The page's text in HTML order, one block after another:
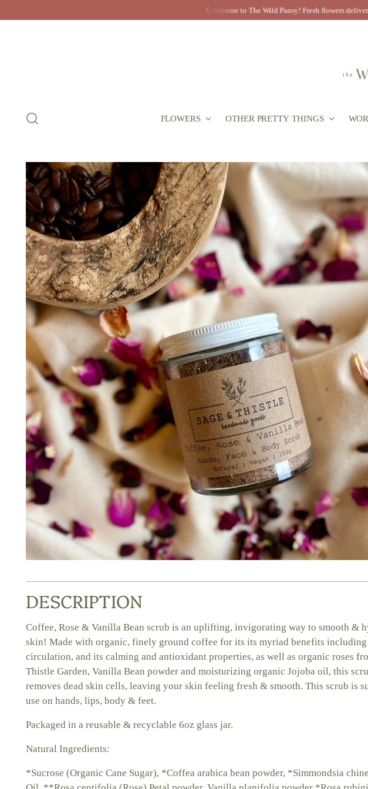
Now booking 2026
FLOWERS OTHER PRETTY THINGS
DESCRIPTION
Coffee, Rose & Vanilla Bean scrub is an uplifting, invigorating way to smooth &
skin! Made with organic, finely ground coffee for its its myriad benefits including
circulation, and its calming and antioxidant properties, as well as organic roses
Thistle Garden, Vanilla Bean powder and moisturizing organic Jojoba oil, this
removes dead skin cells, leaving your skin feeling fresh & smooth. This scrub is
use on hands, lips, body & feet.
Packaged in a reusable & recyclable 6oz glass jar.
Natural Ingredients:
*Sucrose (Organic Cane Sugar), *Coffea arabica bean powder, *Simmondsia